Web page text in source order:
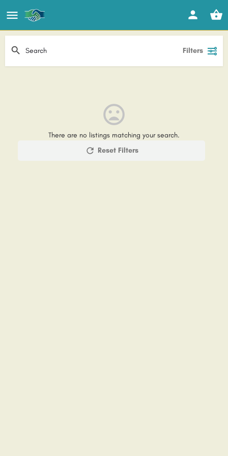
Filters
There are no listings matching your search.
Reset Filters